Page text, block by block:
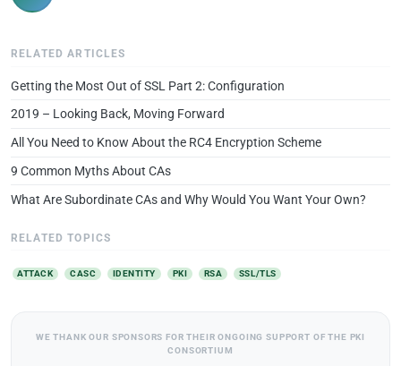
RELATED ARTICLES
Getting the Most Out of SSL Part 2: Configuration
2019 – Looking Back, Moving Forward
All You Need to Know About the RC4 Encryption Scheme
9 Common Myths About CAs
What Are Subordinate CAs and Why Would You Want Your Own?
RELATED TOPICS
ATTACK CASC IDENTITY PKI RSA SSL/TLS
WE THANK OUR SPONSORS FOR THEIR ONGOING SUPPORT OF THE PKI
CONSORTIUM